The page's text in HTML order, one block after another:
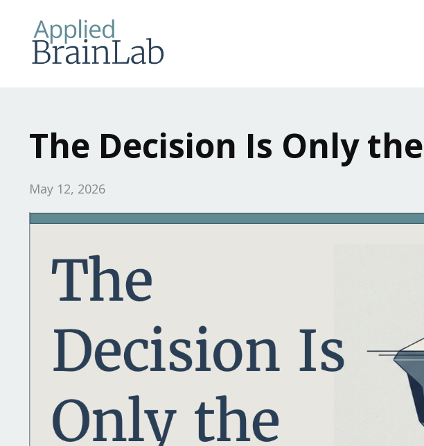
The Decision Is Only
May 12, 2026